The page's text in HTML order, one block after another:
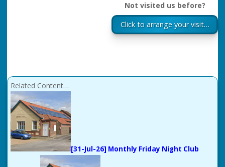
Not visited us before?
Click to arrange your visit…
Related Content…
[31-Jul-26] Monthly Friday Night Club